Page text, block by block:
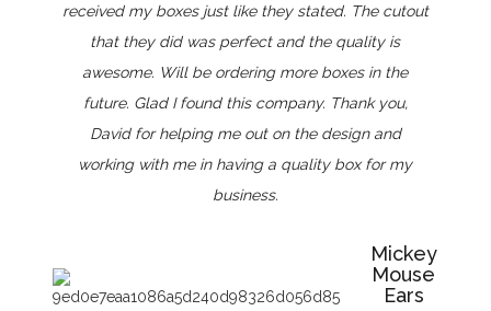
received my boxes just like they stated. The cutout
that they did was perfect and the quality is
awesome. Will be ordering more boxes in the
future. Glad I found this company. Thank you,
David for helping me out on the design and
working with me in having a quality box for my
business.
Mickey
Mouse
Ears